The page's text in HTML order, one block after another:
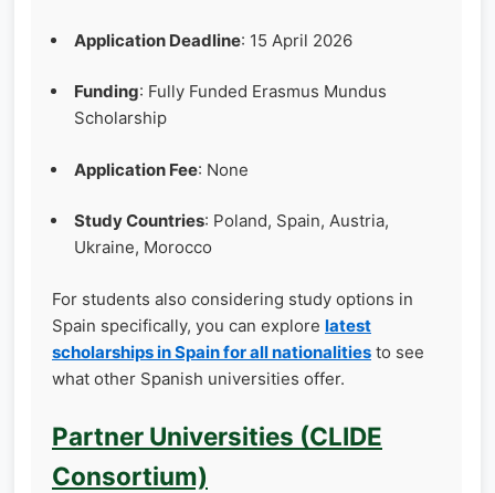
Application Deadline: 15 April 2026
Funding: Fully Funded Erasmus Mundus
Scholarship
Application Fee: None
Study Countries: Poland, Spain, Austria,
Ukraine, Morocco
For students also considering study options in
Spain specifically, you can explore latest
scholarships in Spain for all nationalities to see
what other Spanish universities offer.
Partner Universities (CLIDE
Consortium)